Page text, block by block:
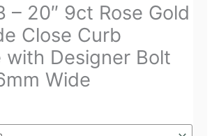
– 20″ 9ct Rose Gold
Close Curb
with Designer Bolt
Wide